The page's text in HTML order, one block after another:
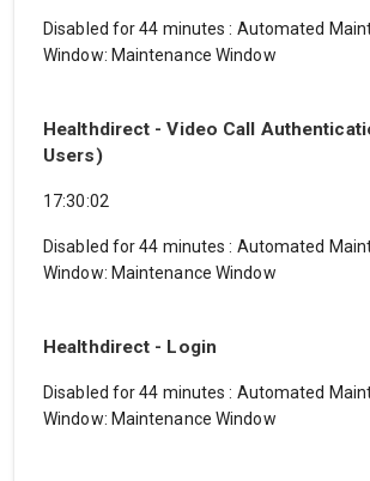
Disabled for 44 minutes: Automated
Window: Maintenance Window
Healthdirect - Video Call
Users)
17:30:02
Disabled for 44 minutes: Automated
Window: Maintenance Window
Healthdirect - Login
Disabled for 44 minutes: Automated
Window: Maintenance Window